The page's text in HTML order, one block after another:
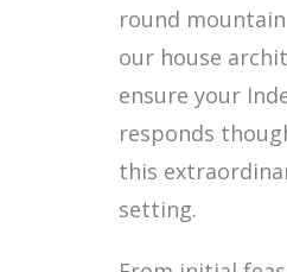
round
our house
ensure your
responds
this
setting.